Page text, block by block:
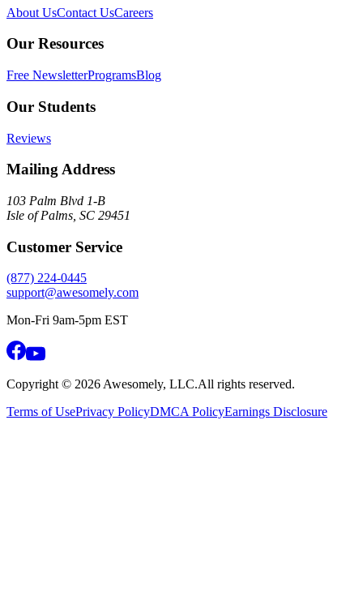
About UsContact UsCareers
Our Resources
Free NewsletterProgramsBlog
Our Students
Reviews
Mailing Address
103 Palm Blvd 1-B
Isle of Palms, SC 29451
Customer Service
(877) 224-0445
support@awesomely.com
Mon-Fri 9am-5pm EST
Copyright © 2026Awesomely, LLC.All rights reserved.
Terms of UsePrivacy PolicyDMCA PolicyEarnings Disclosure